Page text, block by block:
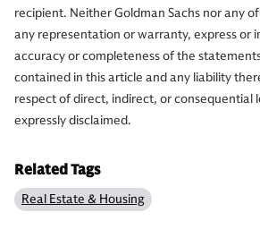
recipient. Neither Goldman Sachs nor any
any representation or warranty, express or
accuracy or completeness of the
contained in this article and any liability
respect of direct, indirect, or consequential
expressly disclaimed.
Related Tags
Real Estate & Housing